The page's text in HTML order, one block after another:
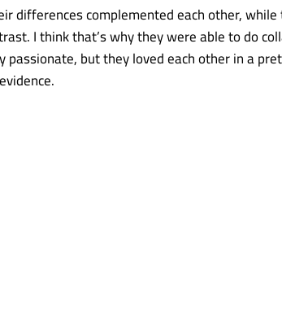
differences complemented each other,
I think that’s why they were able to do
but they loved each other in a